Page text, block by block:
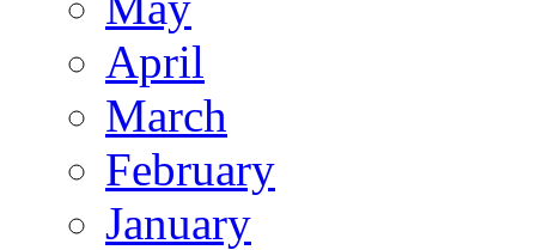
April
March
February
January